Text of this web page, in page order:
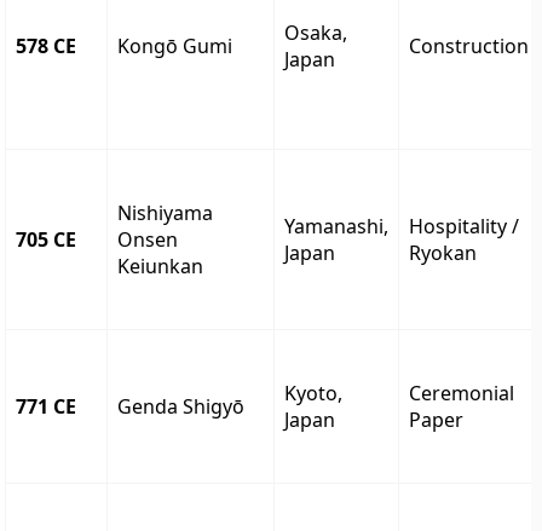
578 CE Kongō Gumi
Osaka,
Japan
Construction
705 CE
Nishiyama
Onsen
Keiunkan
Yamanashi,
Japan
Hospitality /
Ryokan
771 CE Genda Shigyō
Kyoto,
Japan
Ceremonial
Paper